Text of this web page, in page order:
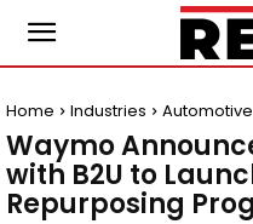
Home Industries Automotive
Waymo
with B2U to
Repurposing